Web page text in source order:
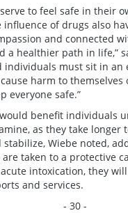
to feel safe in their
of drugs also
and connected
a healthier path in life,”
individuals must sit in an
harm to
everyone safe.”
benefit individuals
as they take longer
Wiebe noted,
taken to a protective
intoxication, they
and services.
- 30 -